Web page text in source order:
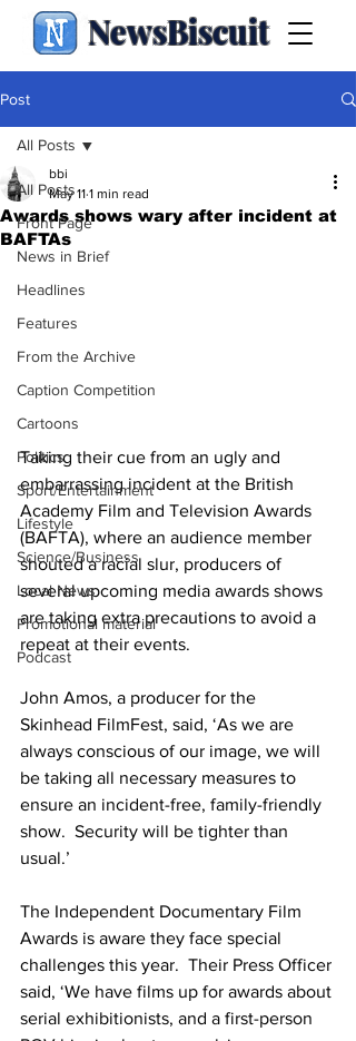
NewsBiscuit
Post
All Posts
Front Page
News in Brief
Headlines
Features
From the Archive
Caption Competition
Cartoons
Politics
Sport/Entertainment
Lifestyle
Science/Business
Local News
Promotional material
Podcast
All Posts
Awards shows wary after incident at
BAFTAs
bbi
May 11 1 min read
Taking their cue from an ugly and
embarrassing incident at the British
Academy Film and Television Awards
(BAFTA), where an audience member
shouted a racial slur, producers of
several upcoming media awards shows
are taking extra precautions to avoid a
repeat at their events.
John Amos, a producer for the
Skinhead FilmFest, said, ‘As we are
always conscious of our image, we will
be taking all necessary measures to
ensure an incident-free, family-friendly
show.  Security will be tighter than
usual.’
The Independent Documentary Film
Awards is aware they face special
challenges this year.  Their Press Officer
said, ‘We have films up for awards about
serial exhibitionists, and a first-person